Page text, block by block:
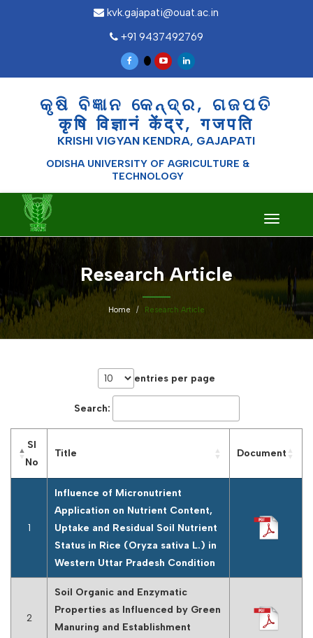
kvk.gajapati@ouat.ac.in
+91 9437492769
କୃଷି ବିଜ୍ଞାନ କେନ୍ଦ୍ର, ଗଜପତି
कृषि विज्ञानं केंद्र, गजपति
KRISHI VIGYAN KENDRA, GAJAPATI
ODISHA UNIVERSITY OF AGRICULTURE &
TECHNOLOGY
Toggle
Research Article
Home Research Article
entries per page
Search:
Sl
No
Title Document
1
Influence of Micronutrient
Application on Nutrient Content,
Uptake and Residual Soil Nutrient
Status in Rice (Oryza sativa L.) in
Western Uttar Pradesh Condition
2
Soil Organic and Enzymatic
Properties as Influenced by Green
Manuring and Establishment